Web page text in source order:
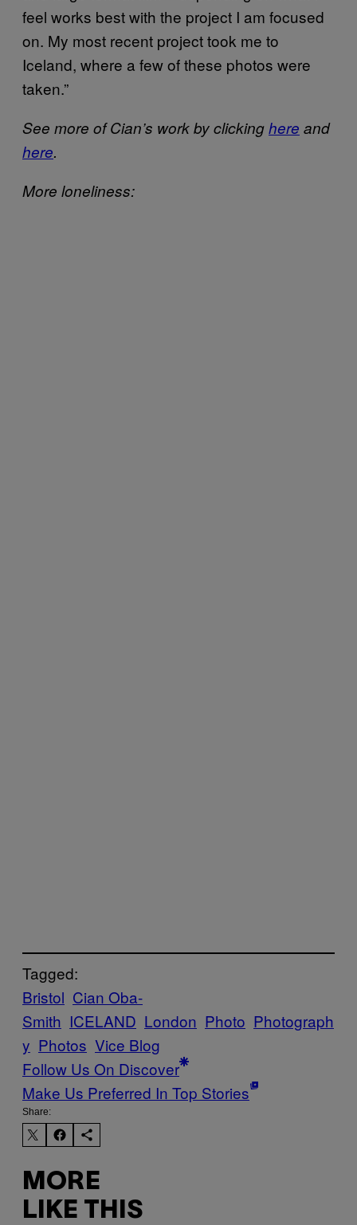
feel works best with the project I am focused
on. My most recent project took me to
Iceland, where a few of these photos were
taken.”
See more of Cian’s work by clickinghere and
here.
More loneliness:
Tagged:
Bristol Cian Oba-
Smith ICELAND London Photo Photograph
y Photos Vice Blog
Follow Us On Discover
Make Us Preferred In Top Stories
Share:
MORE
LIKE THIS